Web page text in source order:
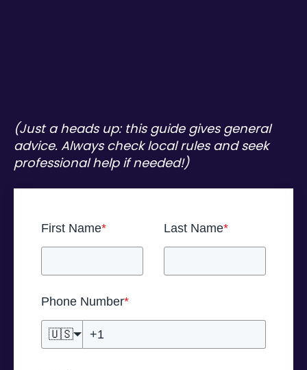
(Just a heads up: this guide gives general
advice. Always check local rules and seek
professional help if needed!)
First Name* Last Name*
Phone Number*
🇺🇸